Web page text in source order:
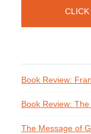
Book Review:
Book Review:
The Message of